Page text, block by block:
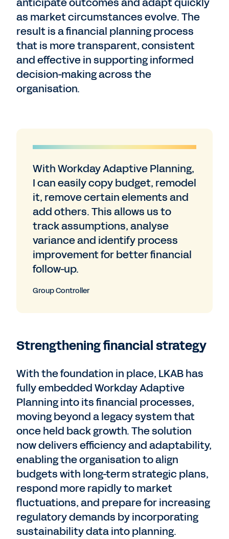
as market circumstances evolve. The
result is a financial planning process
that is more transparent, consistent
and effective in supporting informed
decision-making across the
organisation.
With Workday Adaptive Planning,
I can easily copy budget, remodel
it, remove certain elements and
add others. This allows us to
track assumptions, analyse
variance and identify process
improvement for better financial
follow-up.
Group Controller
Strengthening financial strategy
With the foundation in place, LKAB has
fully embedded Workday Adaptive
Planning into its financial processes,
moving beyond a legacy system that
once held back growth. The solution
now delivers efficiency and adaptability,
enabling the organisation to align
budgets with long-term strategic plans,
respond more rapidly to market
fluctuations, and prepare for increasing
regulatory demands by incorporating
sustainability data into planning.